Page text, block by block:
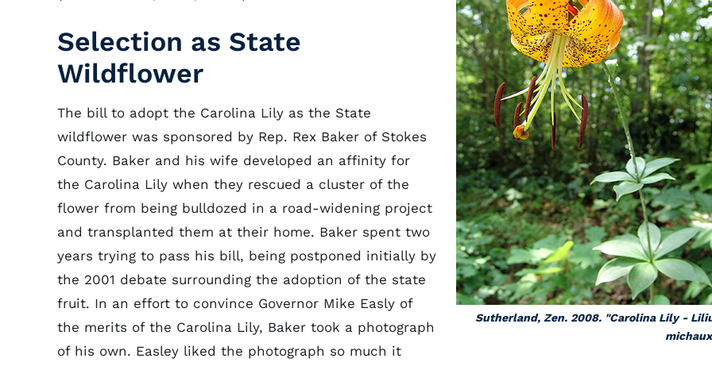
Sutherland, Zen. 2008. "Carolina Lily -
Selection as State
Wildflower
The bill to adopt the Carolina Lily as the State
wildflower was sponsored by Rep. Rex Baker of Stokes
County. Baker and his wife developed an affinity for
the Carolina Lily when they rescued a cluster of the
flower from being bulldozed in a road-widening project
and transplanted them at their home. Baker spent two
years trying to pass his bill, being postponed initially by
the 2001 debate surrounding the adoption of the state
fruit. In an effort to convince Governor Mike Easly of
the merits of the Carolina Lily, Baker took a photograph
of his own. Easley liked the photograph so much it